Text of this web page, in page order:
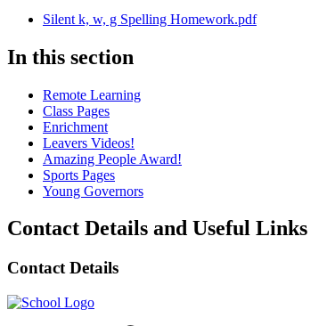
Silent k, w, g Spelling Homework.pdf
In this section
Remote Learning
Class Pages
Enrichment
Leavers Videos!
Amazing People Award!
Sports Pages
Young Governors
Contact Details and Useful Links
Contact Details